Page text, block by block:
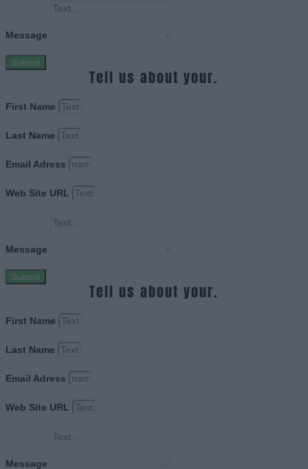
Message
Submit
Tell us about your.
First Name
Last Name
Email Adress
Web Site URL
Message
Submit
Tell us about your.
First Name
Last Name
Email Adress
Web Site URL
Message